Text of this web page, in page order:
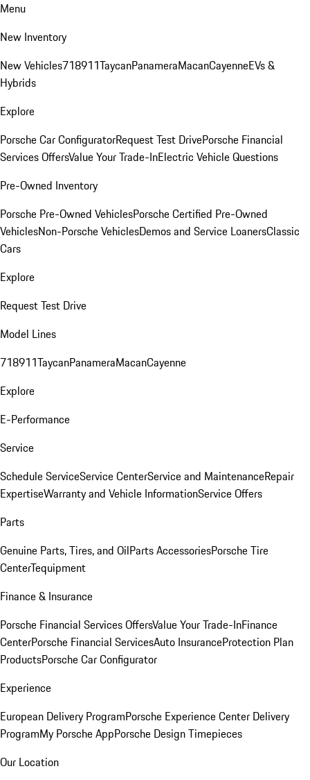
Menu
New Inventory
New Vehicles718911TaycanPanameraMacanCayenneEVs &
Hybrids
Explore
Porsche Car ConfiguratorRequest Test DrivePorsche Financial
Services OffersValue Your Trade-InElectric Vehicle Questions
Pre-Owned Inventory
Porsche Pre-Owned VehiclesPorsche Certified Pre-Owned
VehiclesNon-Porsche VehiclesDemos and Service LoanersClassic
Cars
Explore
Request Test Drive
Model Lines
718911TaycanPanameraMacanCayenne
Explore
E-Performance
Service
Schedule ServiceService CenterService and MaintenanceRepair
ExpertiseWarranty and Vehicle InformationService Offers
Parts
Genuine Parts, Tires, and OilParts AccessoriesPorsche Tire
CenterTequipment
Finance & Insurance
Porsche Financial Services OffersValue Your Trade-InFinance
CenterPorsche Financial ServicesAuto InsuranceProtection Plan
ProductsPorsche Car Configurator
Experience
European Delivery ProgramPorsche Experience Center Delivery
ProgramMy Porsche AppPorsche Design Timepieces
Our Location